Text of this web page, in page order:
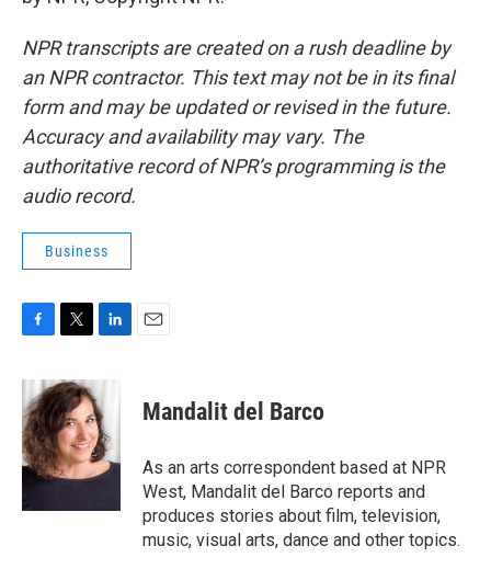
NPR transcripts are created on a rush deadline by
an NPR contractor. This text may not be in its final
form and may be updated or revised in the future.
Accuracy and availability may vary. The
authoritative record of NPR’s programming is the
audio record.
Business
c
e
b
o
o
i
t
t
e
r
n
k
e
d
I
n
Mandalit del Barco
As an arts correspondent based at NPR
West, Mandalit del Barco reports and
produces stories about film, television,
music, visual arts, dance and other topics.